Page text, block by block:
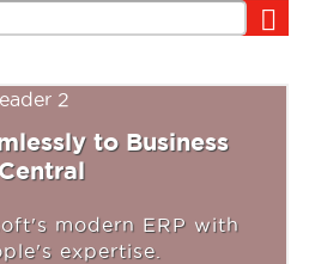
to Business
Central
modern ERP with
expertise.